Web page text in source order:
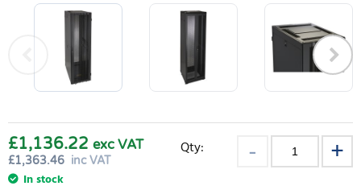
£1,363.46 inc VAT
£1,136.22 exc VAT
In stock
Qty: